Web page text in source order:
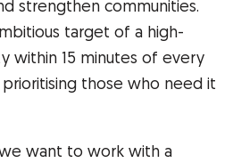
strengthen communities.
target of a high-
within 15 minutes of every
those who need it
we want to work with a